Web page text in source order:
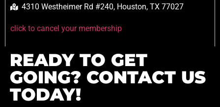
4310 Westheimer Rd #240, Houston, TX 77027
click to cancel your membership
READY TO GET
GOING? CONTACT US
TODAY!